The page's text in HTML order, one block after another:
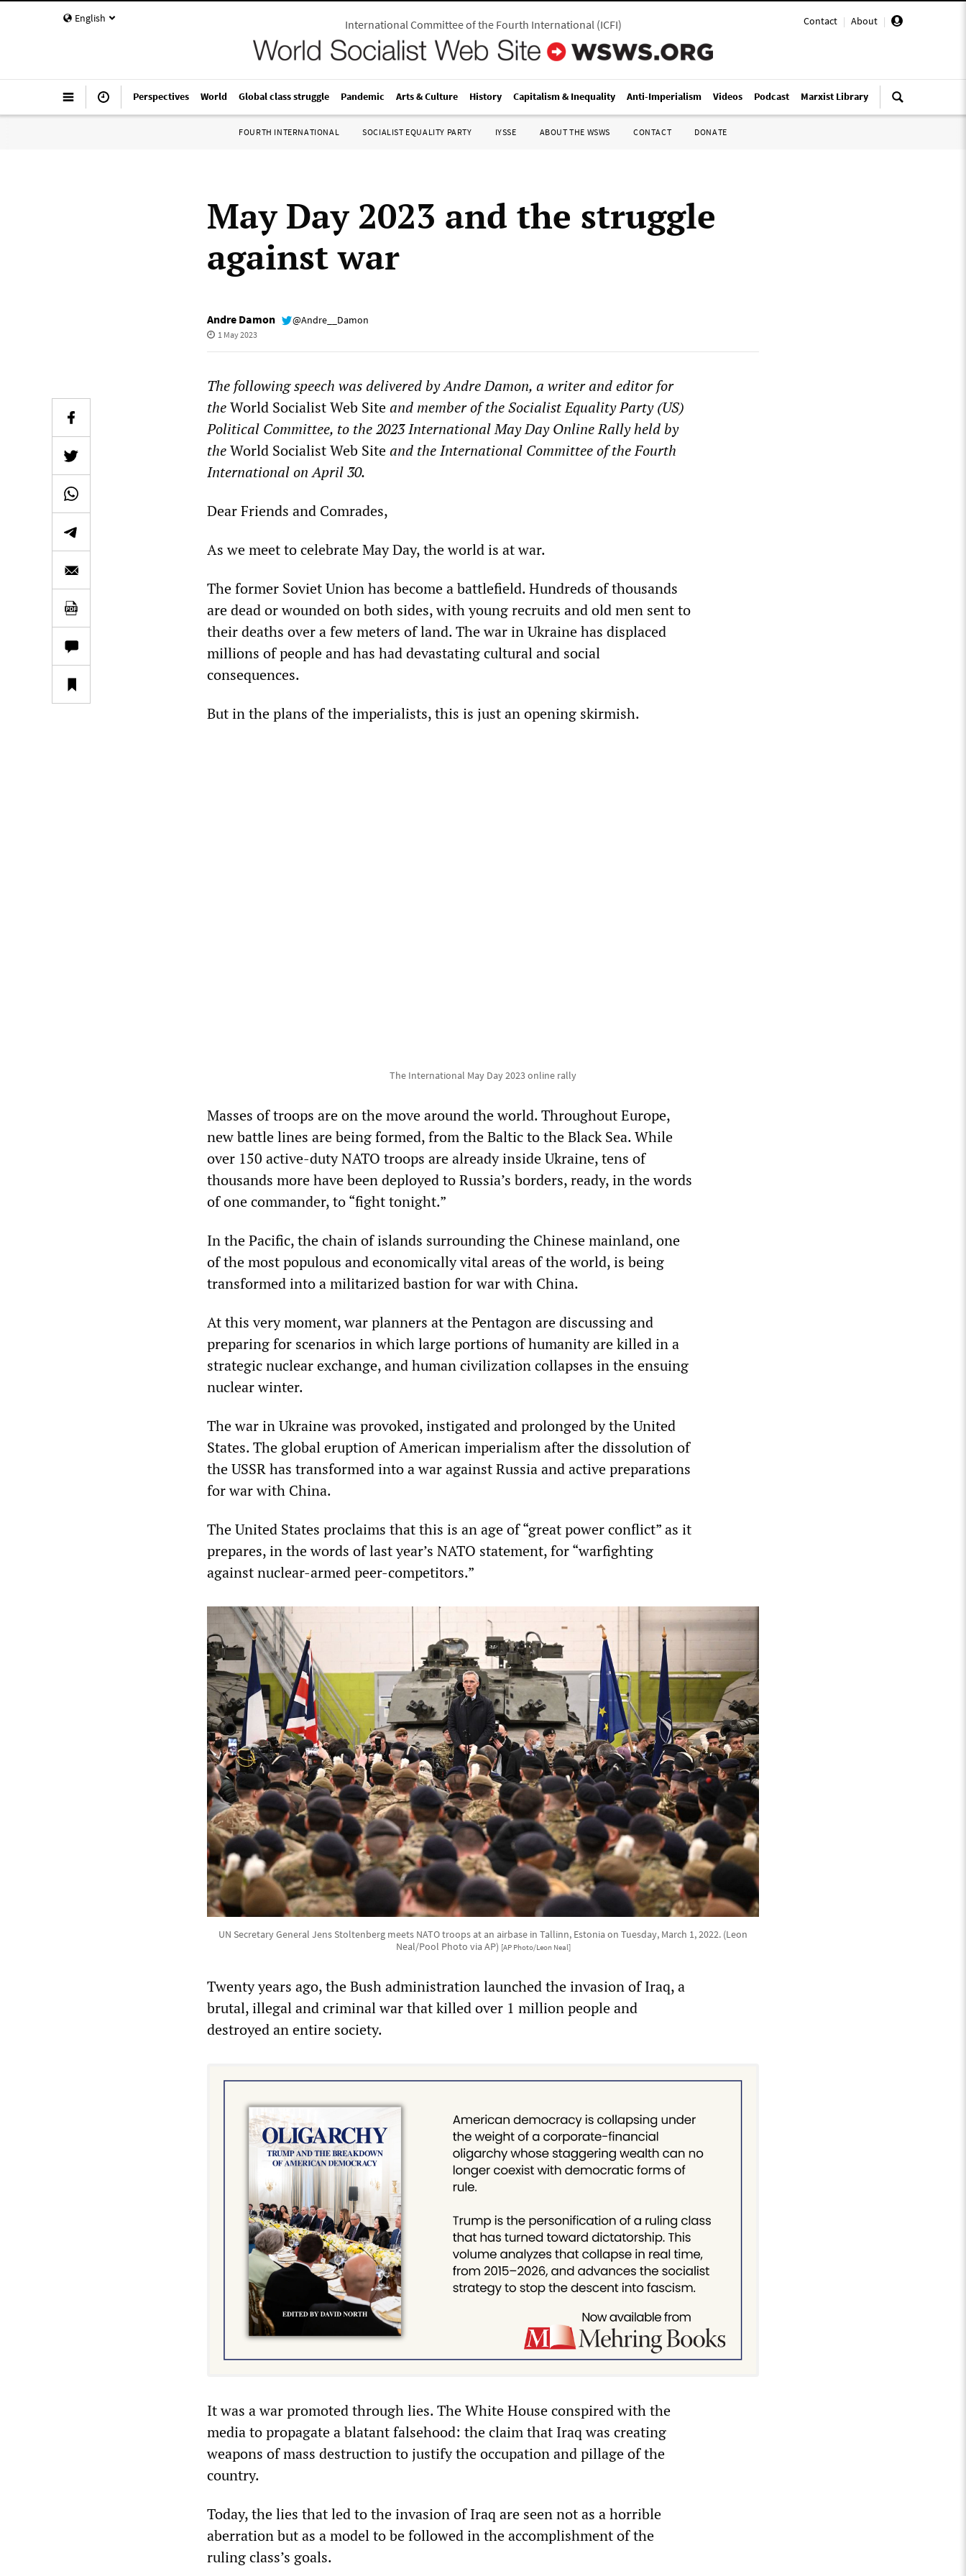
English Contact | About |
International Committee of the Fourth International(ICFI)
Perspectives World Global class struggle Pandemic Arts & Culture History Capitalism & Inequality Anti-Imperialism Videos Podcast Marxist Library
FOURTH INTERNATIONAL SOCIALIST EQUALITY PARTY IYSSE ABOUT THE WSWS CONTACT DONATE
May Day 2023 and the struggle
against war
Andre Damon @Andre__Damon
1 May 2023
The following speech was delivered by Andre Damon, a writer and editor for
theWorld Socialist Web Siteand member of the Socialist Equality Party (US)
Political Committee, to the 2023 International May Day Online Rally held by
theWorld Socialist Web Siteand the International Committee of the Fourth
International on April 30.
Dear Friends and Comrades,
As we meet to celebrate May Day, the world is at war.
The former Soviet Union has become a battlefield. Hundreds of thousands
are dead or wounded on both sides, with young recruits and old men sent to
their deaths over a few meters of land. The war in Ukraine has displaced
millions of people and has had devastating cultural and social
consequences.
But in the plans of the imperialists, this is just an opening skirmish.
The International May Day 2023 online rally
Masses of troops are on the move around the world. Throughout Europe,
new battle lines are being formed, from the Baltic to the Black Sea. While
over 150 active-duty NATO troops are already inside Ukraine, tens of
thousands more have been deployed to Russia’s borders, ready, in the words
of one commander, to “fight tonight.”
In the Pacific, the chain of islands surrounding the Chinese mainland, one
of the most populous and economically vital areas of the world, is being
transformed into a militarized bastion for war with China.
At this very moment, war planners at the Pentagon are discussing and
preparing for scenarios in which large portions of humanity are killed in a
strategic nuclear exchange, and human civilization collapses in the ensuing
nuclear winter.
The war in Ukraine was provoked, instigated and prolonged by the United
States. The global eruption of American imperialism after the dissolution of
the USSR has transformed into a war against Russia and active preparations
for war with China.
The United States proclaims that this is an age of “great power conflict” as it
prepares, in the words of last year’s NATO statement, for “warfighting
against nuclear-armed peer-competitors.”
UN Secretary General Jens Stoltenberg meets NATO troops at an airbase in Tallinn, Estonia on Tuesday, March 1, 2022. (Leon
Neal/Pool Photo via AP) [AP Photo/Leon Neal]
Twenty years ago, the Bush administration launched the invasion of Iraq, a
brutal, illegal and criminal war that killed over 1 million people and
destroyed an entire society.
It was a war promoted through lies. The White House conspired with the
media to propagate a blatant falsehood: the claim that Iraq was creating
weapons of mass destruction to justify the occupation and pillage of the
country.
Today, the lies that led to the invasion of Iraq are seen not as a horrible
aberration but as a model to be followed in the accomplishment of the
ruling class’s goals.